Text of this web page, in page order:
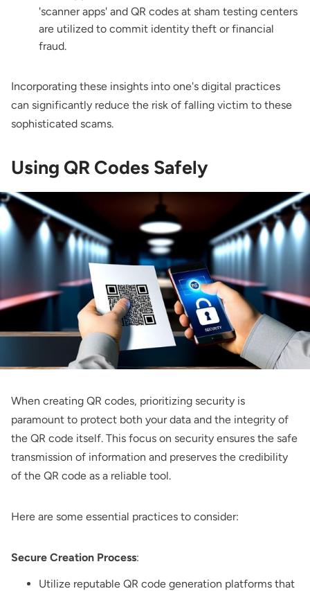
'scanner apps' and QR codes at sham testing centers
are utilized to commit identity theft or financial
fraud.
Incorporating these insights into one's digital practices
can significantly reduce the risk of falling victim to these
sophisticated scams.
Using QR Codes Safely
When creating QR codes, prioritizing security is
paramount to protect both your data and the integrity of
the QR code itself. This focus on security ensures the safe
transmission of information and preserves the credibility
of the QR code as a reliable tool.
Here are some essential practices to consider:
Secure Creation Process:
Utilize reputable QR code generation platforms that